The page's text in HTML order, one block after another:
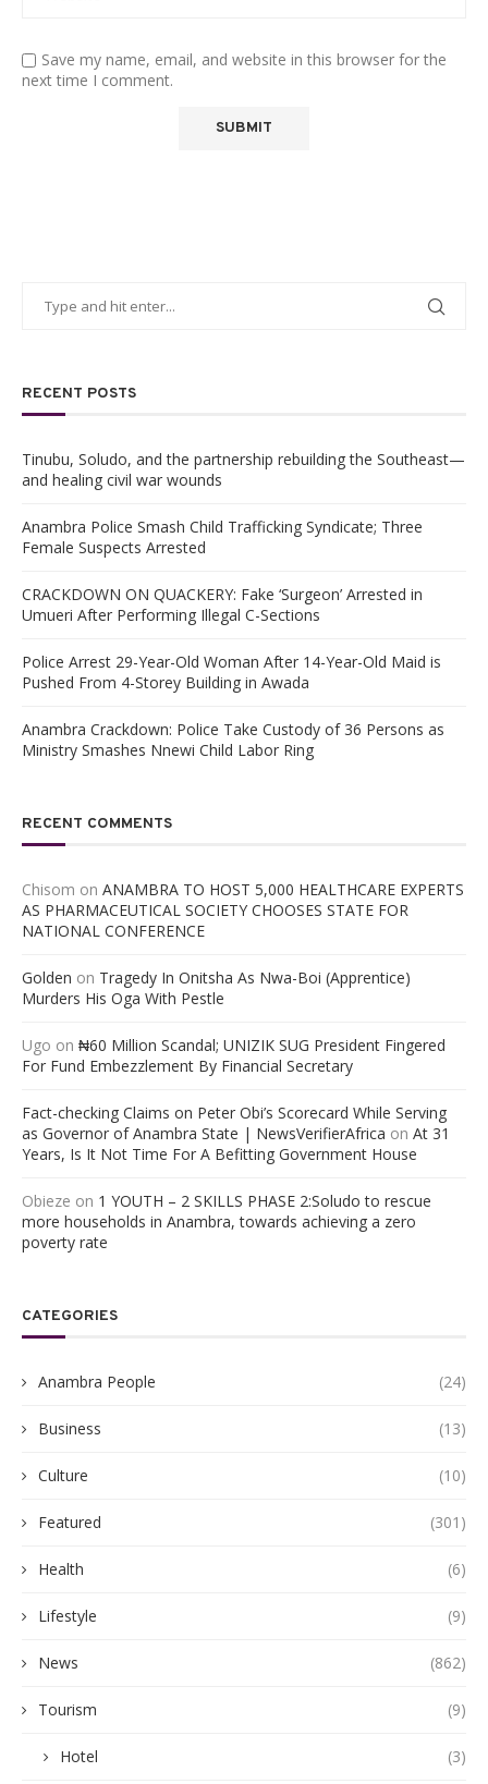
Save my name, email, and website in this browser for the
next time I comment.
RECENT POSTS
Tinubu, Soludo, and the partnership rebuilding the Southeast—
and healing civil war wounds
Anambra Police Smash Child Trafficking Syndicate; Three
Female Suspects Arrested
CRACKDOWN ON QUACKERY: Fake ‘Surgeon’ Arrested in
Umueri After Performing Illegal C-Sections
Police Arrest 29-Year-Old Woman After 14-Year-Old Maid is
Pushed From 4-Storey Building in Awada
Anambra Crackdown: Police Take Custody of 36 Persons as
Ministry Smashes Nnewi Child Labor Ring
RECENT COMMENTS
Chisom on ANAMBRA TO HOST 5,000 HEALTHCARE EXPERTS
AS PHARMACEUTICAL SOCIETY CHOOSES STATE FOR
NATIONAL CONFERENCE
Golden on Tragedy In Onitsha As Nwa-Boi (Apprentice)
Murders His Oga With Pestle
Ugo on ₦60 Million Scandal; UNIZIK SUG President Fingered
For Fund Embezzlement By Financial Secretary
Fact-checking Claims on Peter Obi’s Scorecard While Serving
as Governor of Anambra State | NewsVerifierAfrica on At 31
Years, Is It Not Time For A Befitting Government House
Obieze on 1 YOUTH – 2 SKILLS PHASE 2:Soludo to rescue
more households in Anambra, towards achieving a zero
poverty rate
CATEGORIES
Anambra People (24)
Business (13)
Culture (10)
Featured (301)
Health (6)
Lifestyle (9)
News (862)
Tourism (9)
Hotel (3)